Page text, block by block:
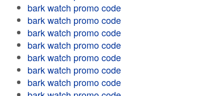
bark watch promo code
bark watch promo code
bark watch promo code
bark watch promo code
bark watch promo code
bark watch promo code
bark watch promo code